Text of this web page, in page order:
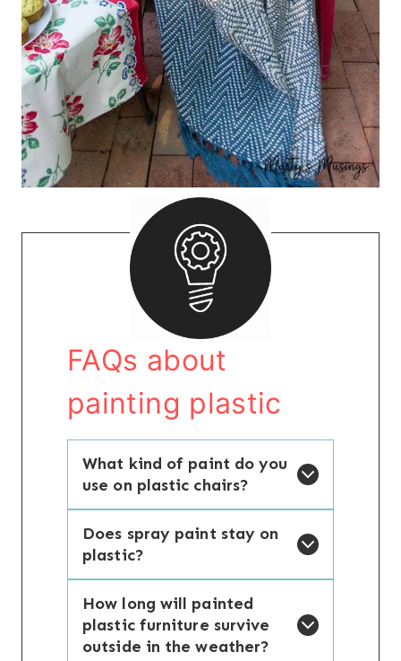
FAQs about
painting plastic
What kind of paint do you
use on plastic chairs?
Does spray paint stay on
plastic?
How long will painted
plastic furniture survive
outside in the weather?